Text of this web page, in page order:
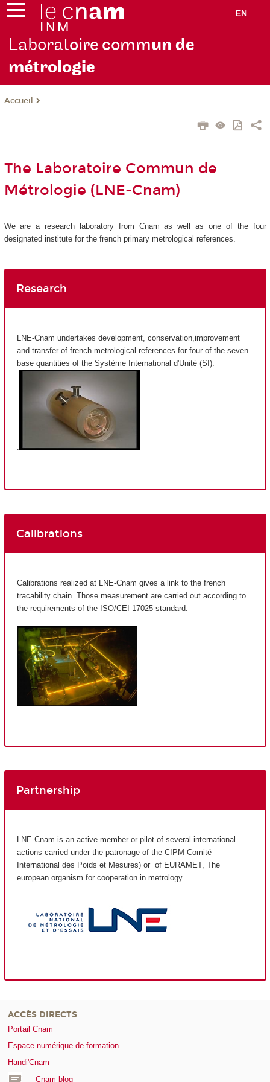
EN
Laboratoire commun de
métrologie
Accueil
The Laboratoire Commun de
Métrologie (LNE-Cnam)
We are a research laboratory from Cnam as well as one of the four
designated institute for the french primary metrological references.
Research
LNE-Cnam undertakes development, conservation,improvement
and transfer of french metrological references for four of the seven
base quantities of the Système International d'Unité (SI).
.
Calibrations
Calibrations realized at LNE-Cnam gives a link to the french
tracability chain. Those measurement are carried out according to
the requirements of the ISO/CEI 17025 standard.
Partnership
LNE-Cnam is an active member or pilot of several international
actions carried under the patronage of the CIPM Comité
International des Poids et Mesures) or of EURAMET, The
european organism for cooperation in metrology.
ACCÈS DIRECTS
Portail Cnam
Espace numérique de formation
Handi'Cnam
Cnam blog